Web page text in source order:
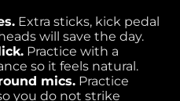
Extra sticks, kick pedal
will save the day.
Practice with a
so it feels natural.
mics. Practice
you do not strike